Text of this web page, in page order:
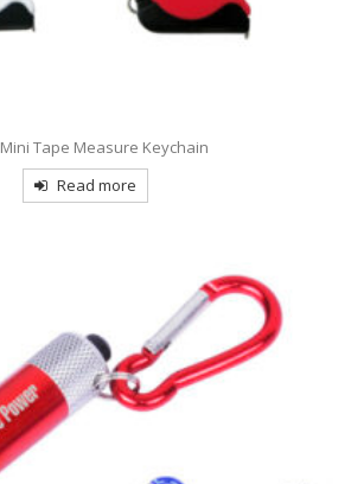
Mini Tape Measure Keychain
Read more